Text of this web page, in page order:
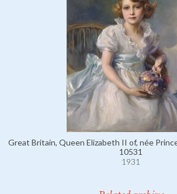
Great Britain, Queen Elizabeth II of, née
10531
1931